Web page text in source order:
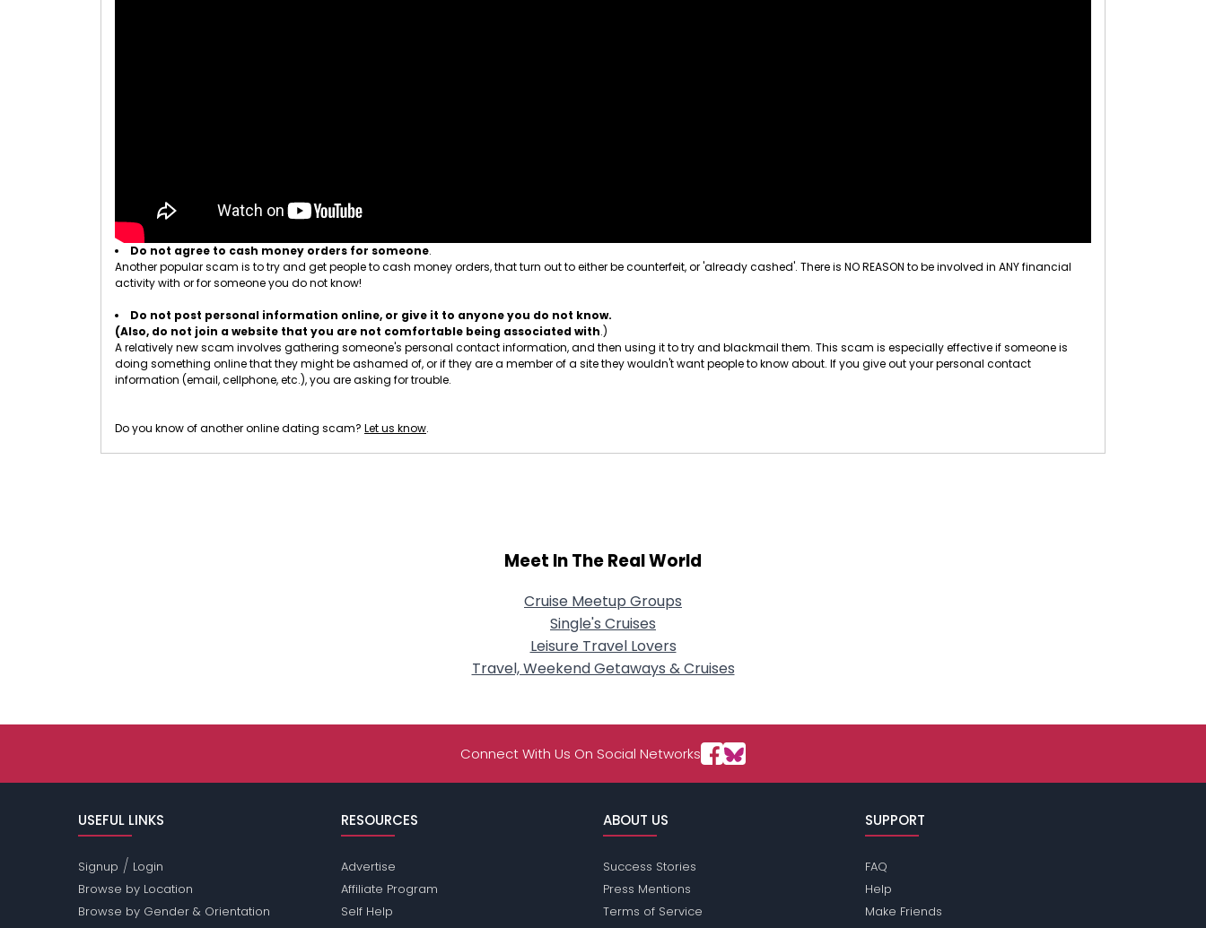
Do not agree to cash money orders for someone.
Another popular scam is to try and get people to cash money orders, that turn out to either be counterfeit, or 'already cashed'. There is NO REASON to be involved in ANY financial
activity with or for someone you do not know!
Do not post personal information online, or give it to anyone you do not know.
(Also, do not join a website that you are not comfortable being associated with.)
A relatively new scam involves gathering someone's personal contact information, and then using it to try and blackmail them. This scam is especially effective if someone is
doing something online that they might be ashamed of, or if they are a member of a site they wouldn't want people to know about. If you give out your personal contact
information (email, cellphone, etc.), you are asking for trouble.
Do you know of another online dating scam? Let us know.
Meet In The Real World
Cruise Meetup Groups
Single's Cruises
Leisure Travel Lovers
Travel, Weekend Getaways & Cruises
Connect With Us On Social Networks
USEFUL LINKS
Signup / Login
Browse by Location
Browse by Gender & Orientation
RESOURCES
Advertise
Affiliate Program
Self Help
ABOUT US
Success Stories
Press Mentions
Terms of Service
SUPPORT
FAQ
Help
Make Friends